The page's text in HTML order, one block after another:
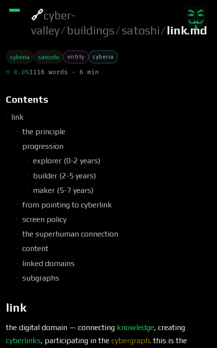
🔗cyber-
valley/buildings/satoshi/link.md
cyberia satoshi entity cyberia
π 0.0%1118 words · 6 min
Contents
link
the principle
progression
explorer (0-2 years)
builder (2-5 years)
maker (5-7 years)
from pointing to cyberlink
screen policy
the superhuman connection
content
linked domains
subgraphs
link
the digital domain — connecting knowledge, creating
cyberlinks, participating in the cybergraph. this is the